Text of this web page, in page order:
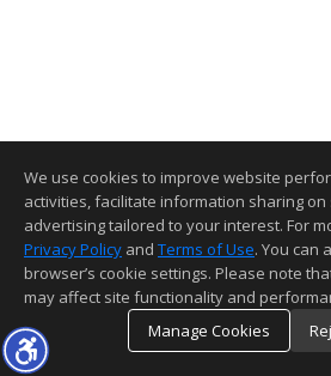
We use cookies to improve website
activities, facilitate information sharing
advertising tailored to your interest. For
Privacy Policy and Terms of Use. You can
browser’s cookie settings. Please note
may affect site functionality and
Manage Cookies